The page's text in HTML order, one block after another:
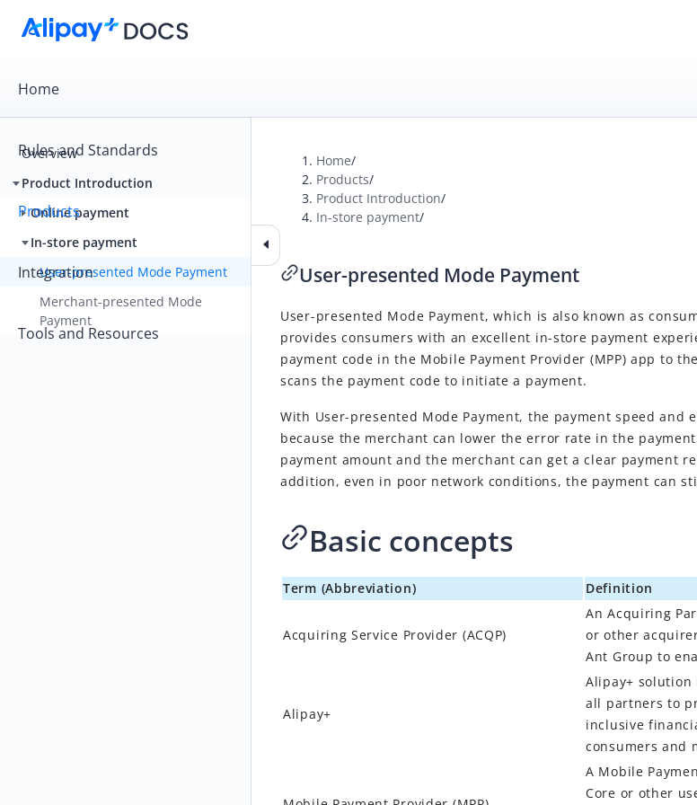
Home
Rules and Standards
Products
Integration
Tools and Resources
Overview
Product Introduction
Online payment
In-store payment
User-presented Mode Payment
Merchant-presented Mode
Payment
Home/
Products/
Product Introduction/
In-store payment/
User-presented Mode Payment
User-presented Mode Payment, which is also known as
provides consumers with an excellent in-store payment
payment code in the Mobile Payment Provider (MPP) app to
scans the payment code to initiate a payment.
With User-presented Mode Payment, the payment speed and
because the merchant can lower the error rate in the
payment amount and the merchant can get a clear payment
addition, even in poor network conditions, the payment can
Basic concepts
Term (Abbreviation) Definition
Acquiring Service Provider (ACQP)
An Acquiring
or other
Ant Group to
Alipay+
Alipay+ solution
all partners to
inclusive
consumers and
A Mobile
Core or other